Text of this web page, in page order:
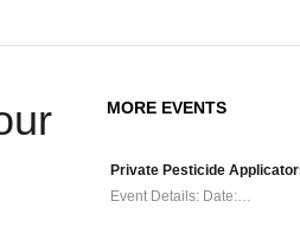
MORE EVENTS
Private Pesticide
Event Details: Date:…